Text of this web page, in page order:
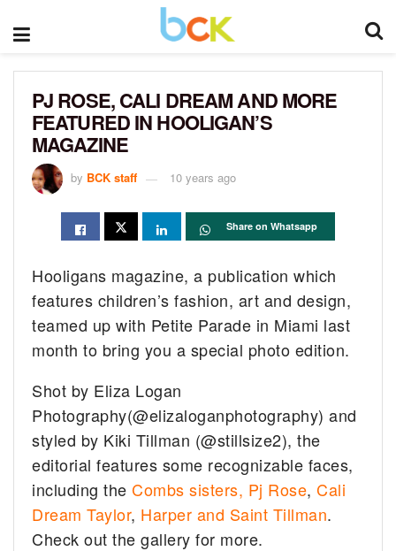
PJ ROSE, CALI DREAM AND MORE
FEATURED IN HOOLIGAN’S
MAGAZINE
by BCK staff 10 years ago
Share on Whatsapp
Hooligans magazine, a publication which
features children’s fashion, art and design,
teamed up with Petite Parade in Miami last
month to bring you a special photo edition.
Shot by Eliza Logan
Photography(@elizaloganphotography) and
styled by Kiki Tillman (@stillsize2), the
editorial features some recognizable faces,
including theCombs sisters, Pj Rose,Cali
Dream Taylor, Harper and Saint Tillman.
Check out the gallery for more.